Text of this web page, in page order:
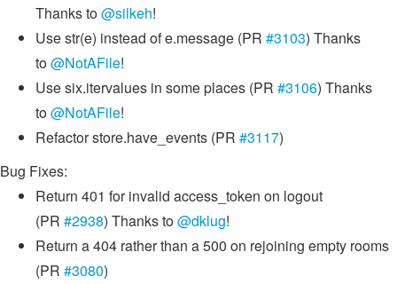
Thanks to@silkeh!
Use str(e) instead of e.message (PR #3103) Thanks
to@NotAFile!
Use six.itervalues in some places (PR #3106) Thanks
to@NotAFile!
Refactor store.have_events (PR #3117)
Bug Fixes:
Return 401 for invalid access_token on logout
(PR #2938) Thanks to@dklug!
Return a 404 rather than a 500 on rejoining empty rooms
(PR #3080)